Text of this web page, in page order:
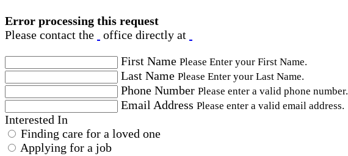
Error processing this request
Please contact the
office directly at
First Name Please Enter your First Name.
Last Name Please Enter your Last Name.
Phone Number Please enter a valid phone number.
Email Address Please enter a valid email address.
Interested In
Finding care for a loved one
Applying for a job